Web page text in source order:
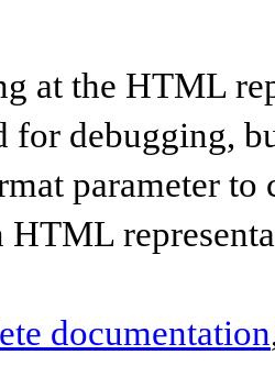
at the HTML
debugging,
parameter to
HTML
documentation